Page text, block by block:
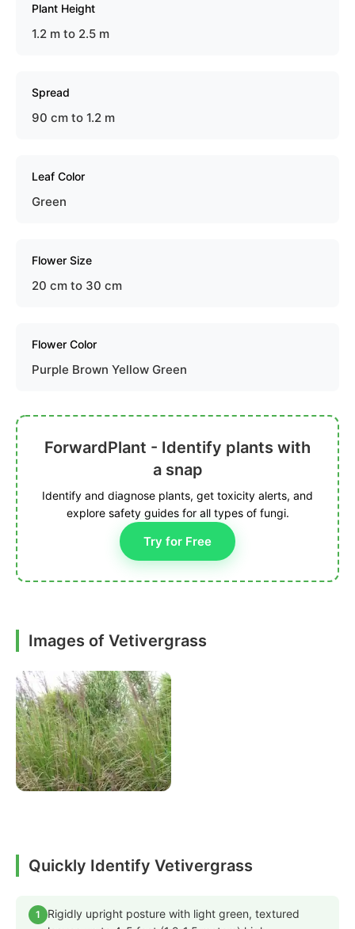
Plant Height
1.2 m to 2.5 m
Spread
90 cm to 1.2 m
Leaf Color
Green
Flower Size
20 cm to 30 cm
Flower Color
Purple Brown Yellow Green
ForwardPlant - Identify plants with
a snap
Identify and diagnose plants, get toxicity alerts, and
explore safety guides for all types of fungi.
Try for Free
Images of Vetivergrass
Quickly Identify Vetivergrass
1
Rigidly upright posture with light green, textured